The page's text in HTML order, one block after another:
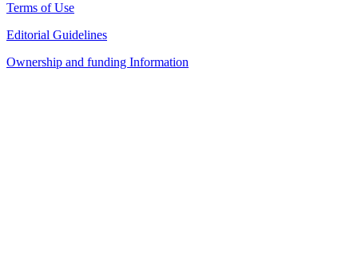
Terms of Use
Editorial Guidelines
Ownership and funding Information